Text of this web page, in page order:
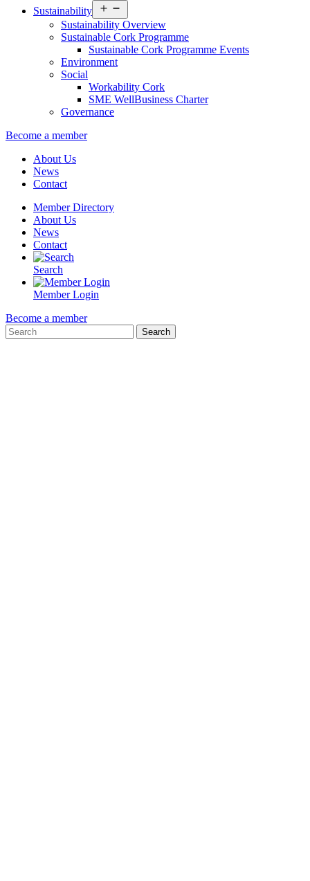
Sustainability
menu
Sustainability Overview
Sustainable Cork Programme
Sustainable Cork Programme Events
Environment
Social
Workability Cork
SME WellBusiness Charter
Governance
Become a member
About Us
News
Contact
Member Directory
About Us
News
Contact
Search
Member Login
Become a member